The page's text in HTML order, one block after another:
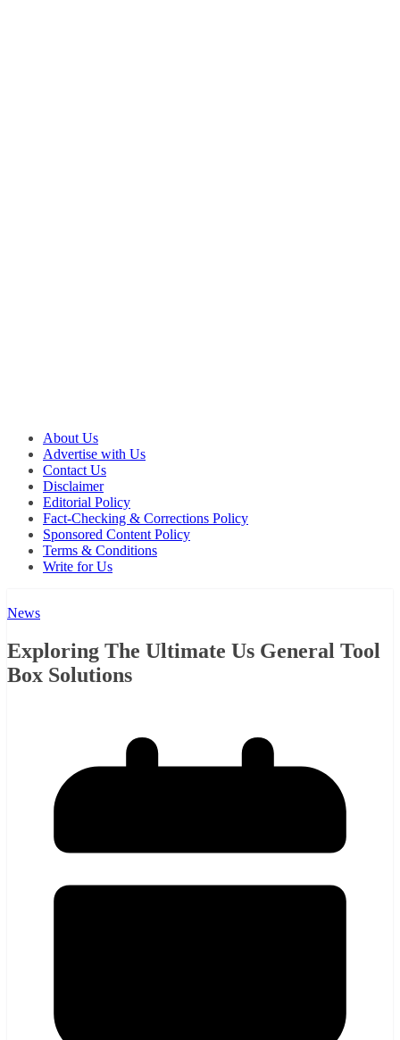
About Us
Advertise with Us
Contact Us
Disclaimer
Editorial Policy
Fact-Checking & Corrections Policy
Sponsored Content Policy
Terms & Conditions
Write for Us
News
Exploring The Ultimate Us General Tool
Box Solutions